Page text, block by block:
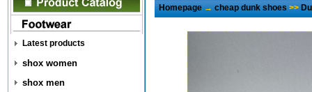
Latest products
shox women
shox men
Homepage→cheap dunk shoes>>